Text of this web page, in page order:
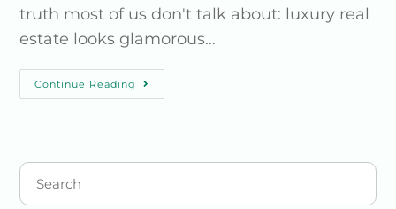
truth most of us don't talk about: luxury real
estate looks glamorous…
Continue Reading